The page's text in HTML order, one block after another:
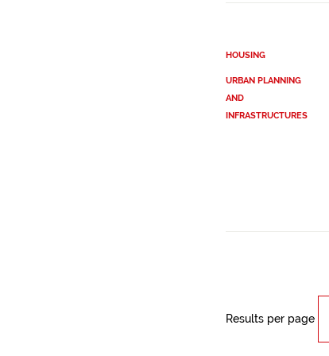
HOUSING
URBAN PLANNING
AND
INFRASTRUCTURES
Results per page